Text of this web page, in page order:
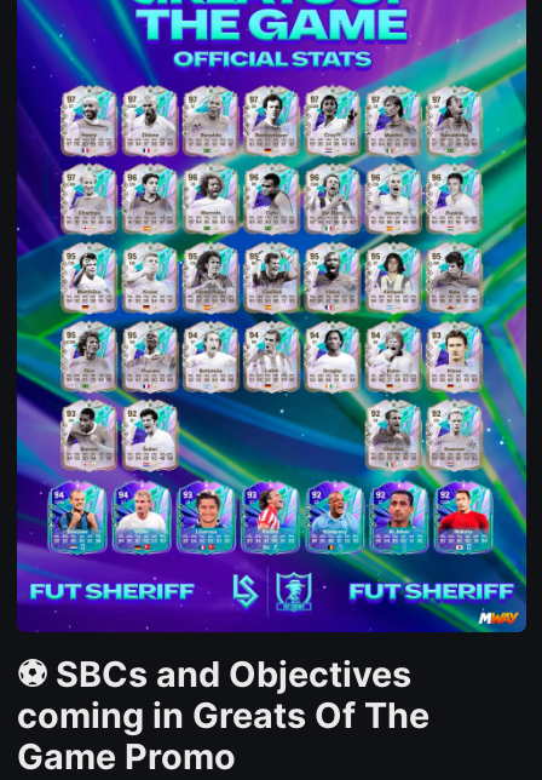
⚽ SBCs and Objectives
coming in Greats Of The
Game Promo